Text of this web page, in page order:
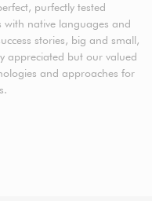
purfectly tested
native languages and
stories, big and small,
appreciated but our valued
and approaches for